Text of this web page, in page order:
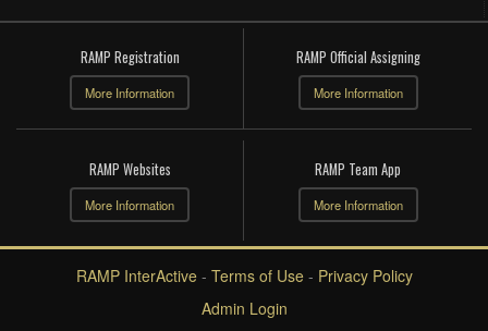
RAMP Registration
More Information
RAMP Official Assigning
More Information
RAMP Websites
More Information
RAMP Team App
More Information
RAMP InterActive- Terms of Use- Privacy Policy
Admin Login